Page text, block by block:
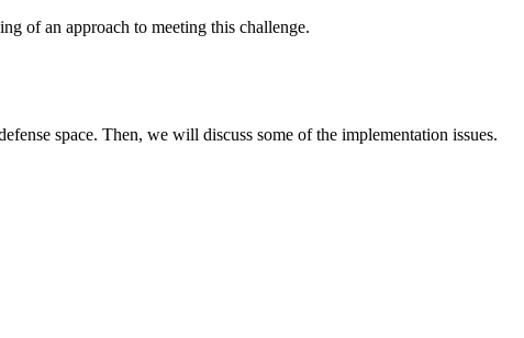
of an approach to meeting this challenge.
space. Then, we will discuss some of the implementation issues.